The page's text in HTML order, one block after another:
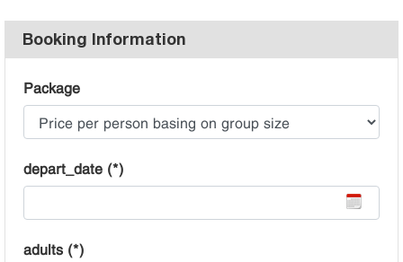
Booking Information
Package
depart_date (*)
adults (*)